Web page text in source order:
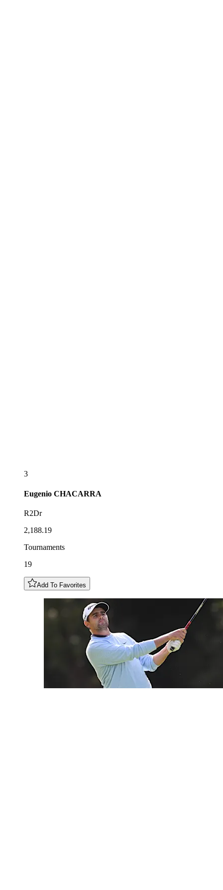
3
Eugenio CHACARRA
R2Dr
2,188.19
Tournaments
19
Add To Favorites